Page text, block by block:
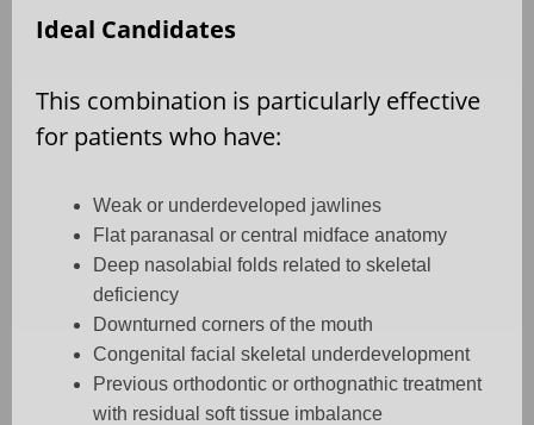
Ideal Candidates
This combination is particularly effective
for patients who have:
Weak or underdeveloped jawlines
Flat paranasal or central midface anatomy
Deep nasolabial folds related to skeletal
deficiency
Downturned corners of the mouth
Congenital facial skeletal underdevelopment
Previous orthodontic or orthognathic treatment
with residual soft tissue imbalance